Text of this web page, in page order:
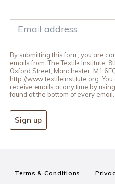
By submitting this form, you are
emails from: The Textile Institute,
Oxford Street, Manchester, M1
http://www.textileinstitute.org.
receive emails at any time by
found at the bottom of every email.
Sign up
Terms & Conditions